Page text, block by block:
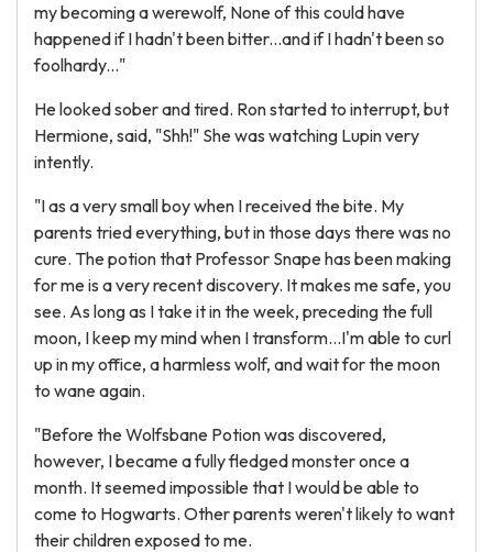
my becoming a werewolf, None of this could have
happened if I hadn't been bitter...and if I hadn't been so
foolhardy..."
He looked sober and tired. Ron started to interrupt, but
Hermione, said, "Shh!" She was watching Lupin very
intently.
"I as a very small boy when I received the bite. My
parents tried everything, but in those days there was no
cure. The potion that Professor Snape has been making
for me is a very recent discovery. It makes me safe, you
see. As long as I take it in the week, preceding the full
moon, I keep my mind when I transform...I'm able to curl
up in my office, a harmless wolf, and wait for the moon
to wane again.
"Before the Wolfsbane Potion was discovered,
however, I became a fully fledged monster once a
month. It seemed impossible that I would be able to
come to Hogwarts. Other parents weren't likely to want
their children exposed to me.